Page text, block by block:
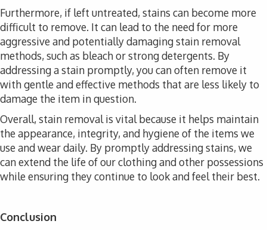
Furthermore, if left untreated, stains can become more
difficult to remove. It can lead to the need for more
aggressive and potentially damaging stain removal
methods, such as bleach or strong detergents. By
addressing a stain promptly, you can often remove it
with gentle and effective methods that are less likely to
damage the item in question.
Overall, stain removal is vital because it helps maintain
the appearance, integrity, and hygiene of the items we
use and wear daily. By promptly addressing stains, we
can extend the life of our clothing and other possessions
while ensuring they continue to look and feel their best.
Conclusion